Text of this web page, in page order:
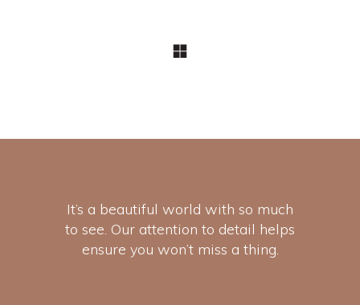
It’s a beautiful world with so much
to see. Our attention to detail helps
ensure you won’t miss a thing.